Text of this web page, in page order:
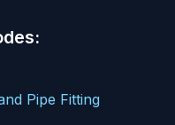
Pipe Fitting